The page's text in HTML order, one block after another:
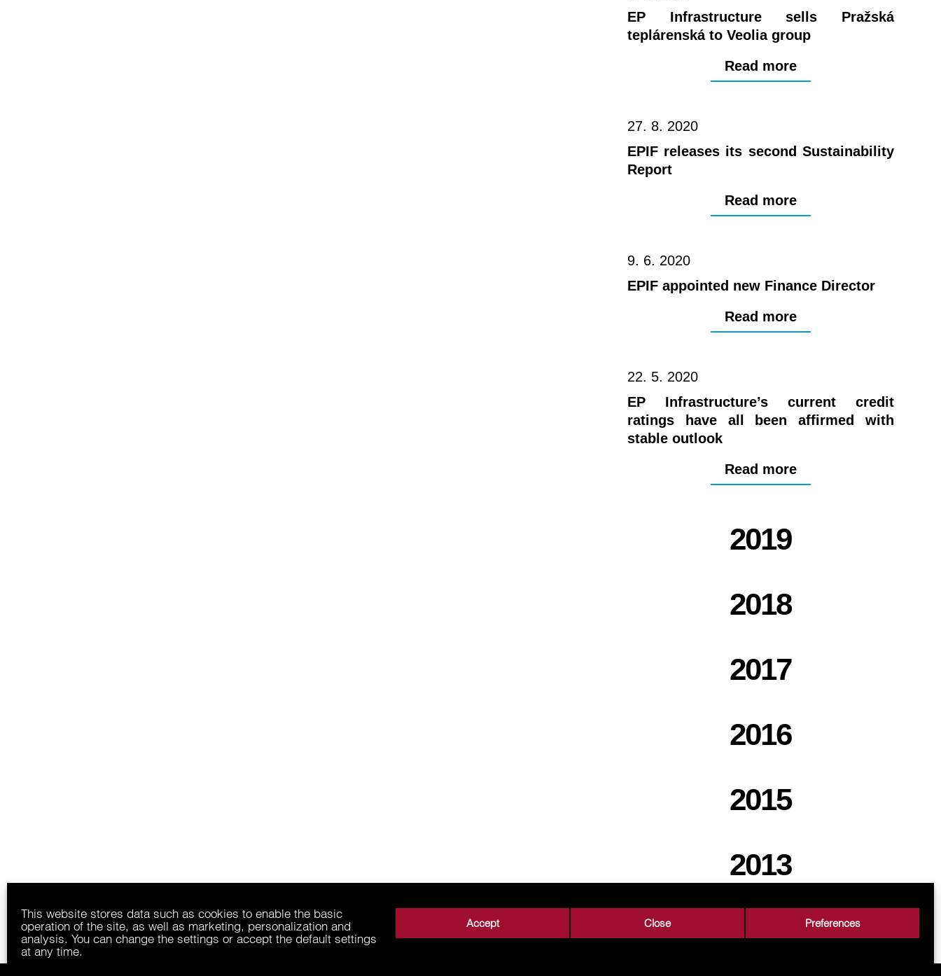
This website stores data such as cookies to enable the basic
operation of the site, as well as marketing, personalization and
analysis. You can change the settings or accept the default settings
at any time.
Accept Close Preferences
EP Infrastructure sells Pražská
teplárenská to Veolia group
Read more
27. 8. 2020
EPIF releases its second Sustainability
Report
Read more
9. 6. 2020
EPIF appointed new Finance Director
Read more
22. 5. 2020
EP Infrastructure’s current credit
ratings have all been affirmed with
stable outlook
Read more
2019
2018
2017
2016
2015
2013